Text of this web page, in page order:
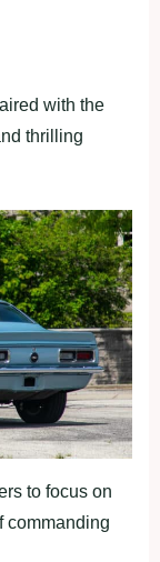
with the
thrilling
to focus on
commanding